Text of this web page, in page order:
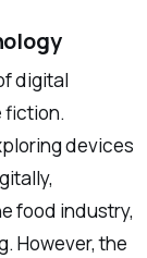
digital
fiction.
devices
food industry,
However, the